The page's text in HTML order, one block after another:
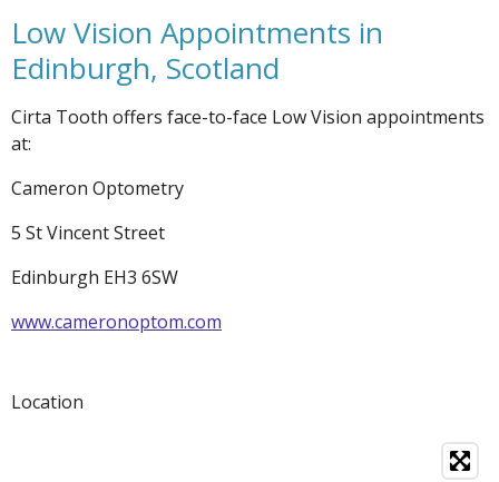
Low Vision Appointments in
Edinburgh, Scotland
Cirta Tooth offers face-to-face Low Vision appointments
at:
Cameron Optometry
5 St Vincent Street
Edinburgh EH3 6SW
www.cameronoptom.com
Location